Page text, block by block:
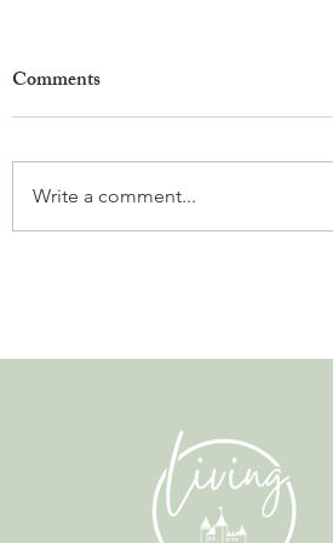
Are Bringing the City’s Past
Comments
Write a comment...